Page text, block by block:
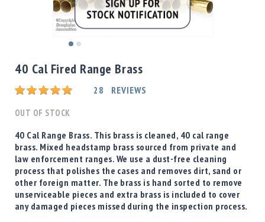
Shotgun
Bullets
Handgun
Rifle
Boxed
Bullets
Powder
/
Primers
Powder
Primers
to
the
beginning
of
the
gallery
40 Cal Fired Range Brass
Rating: 28 REVIEWS
OUT OF STOCK
40 Cal Range Brass. This brass is cleaned, 40 cal range
brass. Mixed headstamp brass sourced from private and
law enforcement ranges. We use a dust-free cleaning
process that polishes the cases and removes dirt, sand or
other foreign matter. The brass is hand sorted to remove
unserviceable pieces and extra brass is included to cover
any damaged pieces missed during the inspection process.